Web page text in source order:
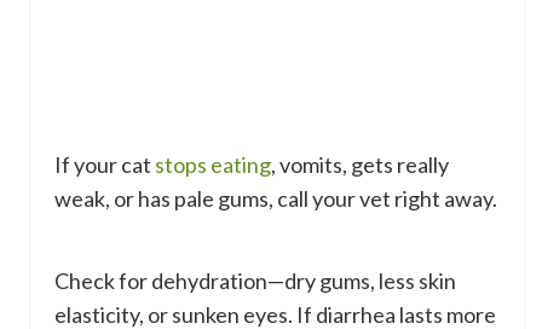
If your cat stops eating, vomits, gets really
weak, or has pale gums, call your vet right away.
Check for dehydration—dry gums, less skin
elasticity, or sunken eyes. If diarrhea lasts more